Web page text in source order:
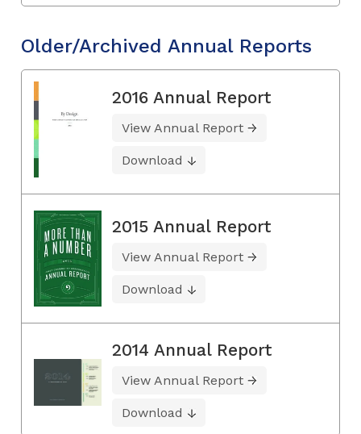
Older/Archived Annual Reports
2016 Annual Report
View Annual Report
Download
2015 Annual Report
View Annual Report
Download
2014 Annual Report
View Annual Report
Download